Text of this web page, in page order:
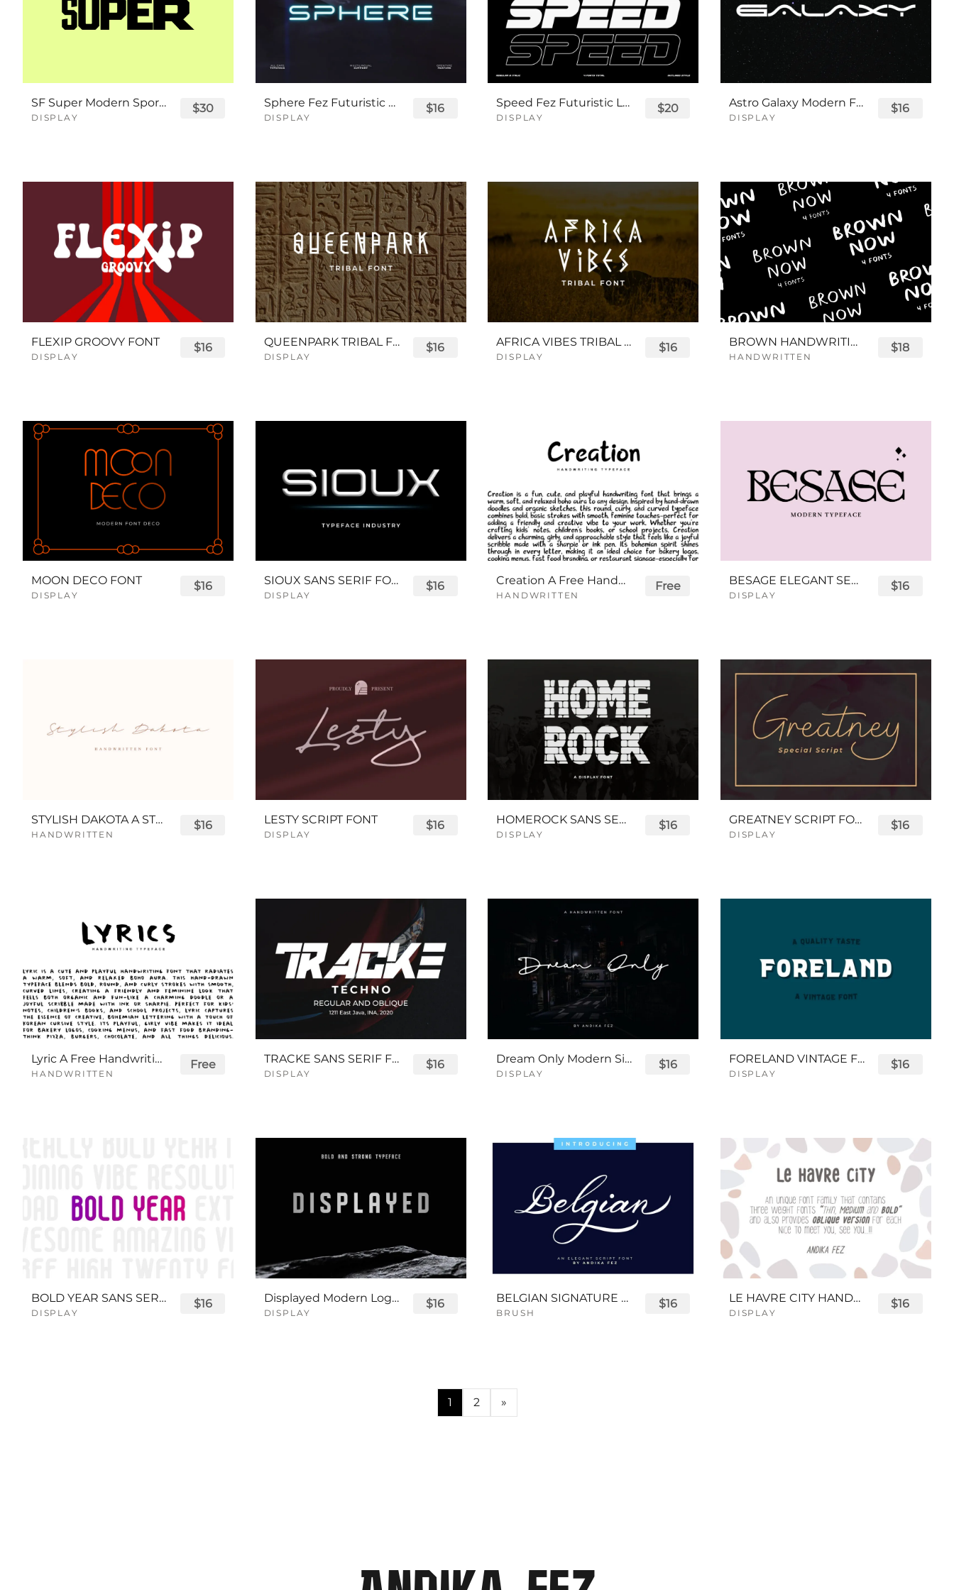
SF Super Modern Sport Font
DISPLAY
$30 Sphere Fez Futuristic Logo Font
DISPLAY
$16 Speed Fez Futuristic Logo Font
DISPLAY
$20 Astro Galaxy Modern Futuristic Logo Tech Font
DISPLAY
$16
FLEXIP GROOVY FONT
DISPLAY
$16 QUEENPARK TRIBAL FONT
DISPLAY
$16 AFRICA VIBES TRIBAL FONT
DISPLAY
$16 BROWN HANDWRITING FONT
HANDWRITTEN
$18
MOON DECO FONT
DISPLAY
$16 SIOUX SANS SERIF FONT
DISPLAY
$16 Creation A Free Handwriting Font
HANDWRITTEN
Free BESAGE ELEGANT SERIF FONT
DISPLAY
$16
STYLISH DAKOTA A STYLISH SCRIPT FONT
HANDWRITTEN
$16 LESTY SCRIPT FONT
DISPLAY
$16 HOMEROCK SANS SERIF BOLD FONT
DISPLAY
$16 GREATNEY SCRIPT FONT
DISPLAY
$16
Lyric A Free Handwriting Font
HANDWRITTEN
Free TRACKE SANS SERIF FONT
DISPLAY
$16 Dream Only Modern Signature Font
DISPLAY
$16 FORELAND VINTAGE FONT
DISPLAY
$16
BOLD YEAR SANS SERIF FONT
DISPLAY
$16 Displayed Modern Logo Font
DISPLAY
$16 BELGIAN SIGNATURE SCRIPT FONT
BRUSH
$16 LE HAVRE CITY HANDWRITTEN FONT
DISPLAY
$16
1 2 »